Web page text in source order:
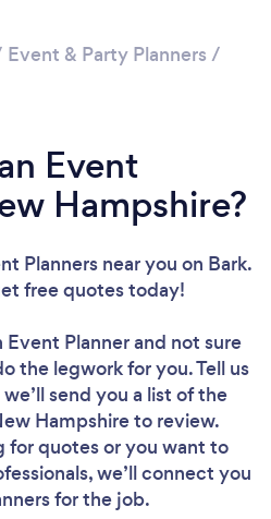
Event & Party Planners /
Event
Hampshire?
Planners near you on Bark.
free quotes today!
Event Plannerand not sure
the legwork for you. Tell us
send you a list of the
Hampshire to review.
for quotes or you want to
we’ll connect you
for the job.